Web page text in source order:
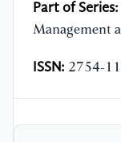
Part of Series:
Management
ISSN: 2754-